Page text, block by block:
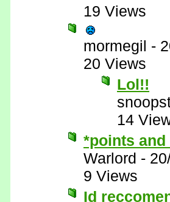
19 Views
mormegil -
20 Views
Lol!!
14
*points and
Warlord -
9 Views
Id